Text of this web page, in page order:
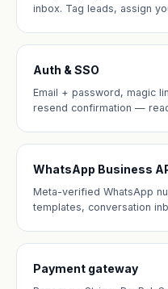
inbox. Tag leads, assign
Auth & SSO
Email + password, magic
resend confirmation —
WhatsApp Business
Meta-verified WhatsApp
templates, conversation
Payment gateway